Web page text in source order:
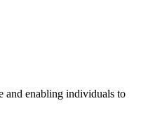
and enabling individuals to